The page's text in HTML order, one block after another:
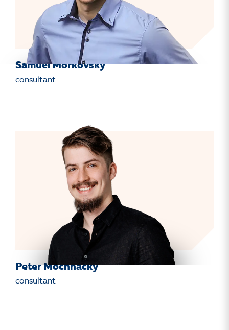
Samuel Mořkovský
consultant
Peter Mochnacký
consultant